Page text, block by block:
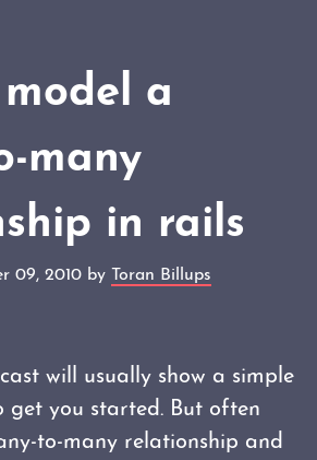
a
many
in rails
09, 2010 by Toran Billups
will usually show a simple
get you started. But often
to-many relationship and